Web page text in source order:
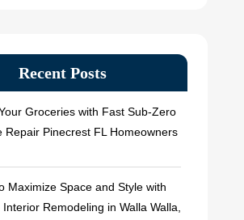
Recent Posts
Groceries with Fast Sub-Zero
Repair Pinecrest FL Homeowners
Maximize Space and Style with
Interior Remodeling in Walla Walla,